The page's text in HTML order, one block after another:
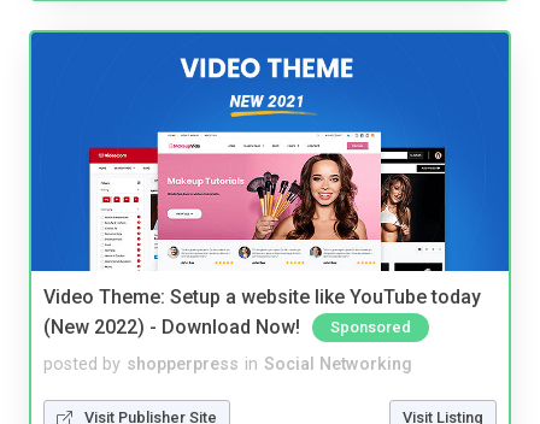
Video Theme: Setup a website like YouTube today
(New 2022) - Download Now!
Sponsored
posted by shopperpress in Social Networking
Visit Publisher Site Visit Listing